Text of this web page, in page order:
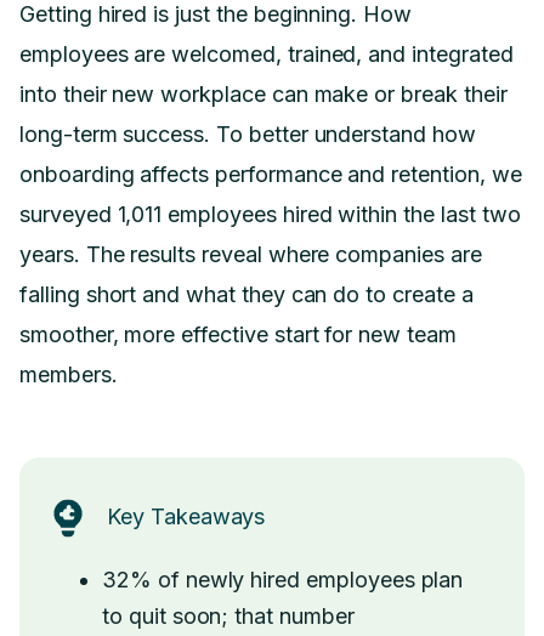
Getting hired is just the beginning. How
employees are welcomed, trained, and integrated
into their new workplace can make or break their
long-term success. To better understand how
onboarding affects performance and retention, we
surveyed 1,011 employees hired within the last two
years. The results reveal where companies are
falling short and what they can do to create a
smoother, more effective start for new team
members.
Key Takeaways
32% of newly hired employees plan
to quit soon; that number